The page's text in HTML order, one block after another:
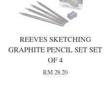
REEVES SKETCHING
GRAPHITE PENCIL SET SET
OF 4
RM 28.20